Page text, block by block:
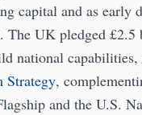
capital and as early
The UK pledged
national
Strategy,
and the U.S.